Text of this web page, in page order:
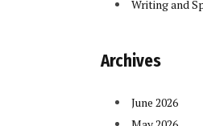
Writing and
Archives
June 2026